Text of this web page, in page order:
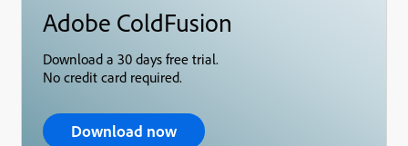
Adobe ColdFusion
Download a 30 days free trial.
No credit card required.
Download now